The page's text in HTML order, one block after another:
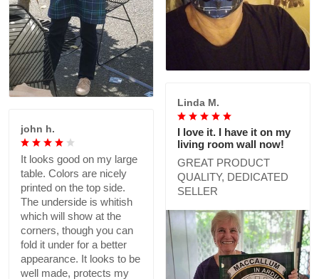
Linda M.
I love it. I have it on my
living room wall now!
GREAT PRODUCT
QUALITY, DEDICATED
SELLER
john h.
It looks good on my large
table. Colors are nicely
printed on the top side.
The underside is whitish
which will show at the
corners, though you can
fold it under for a better
appearance. It looks to be
well made, protects my